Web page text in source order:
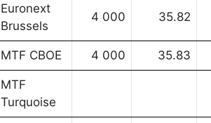
Euronext
Brussels
4 000 35.82
MTF CBOE 4 000 35.83
MTF
Turquoise